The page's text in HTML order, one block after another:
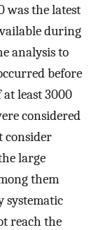
was the latest
during
analysis to
before
least 3000
considered
consider
large
them
systematic
reach the